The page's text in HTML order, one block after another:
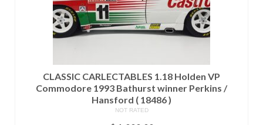
CLASSIC CARLECTABLES 1.18 Holden VP
Commodore 1993 Bathurst winner Perkins /
Hansford ( 18486 )
NOT RATED